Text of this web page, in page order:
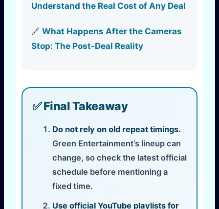
Understand the Real Cost of Any Deal
🔗 What Happens After the Cameras
Stop: The Post-Deal Reality
✅ Final Takeaway
Do not rely on old repeat timings.
Green Entertainment’s lineup can
change, so check the latest official
schedule before mentioning a
fixed time.
Use official YouTube playlists for